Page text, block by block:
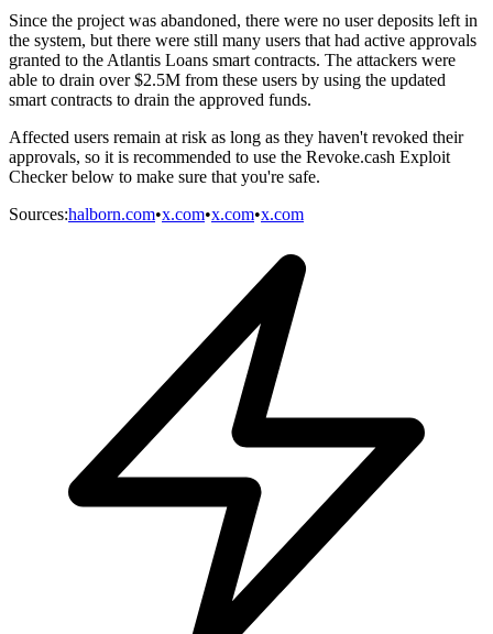
Since the project was abandoned, there were no user deposits left in
the system, but there were still many users that had active approvals
granted to the Atlantis Loans smart contracts. The attackers were
able to drain over $2.5M from these users by using the updated
smart contracts to drain the approved funds.
Affected users remain at risk as long as they haven't revoked their
approvals, so it is recommended to use the Revoke.cash Exploit
Checker below to make sure that you're safe.
Sources:halborn.com•x.com•x.com•x.com